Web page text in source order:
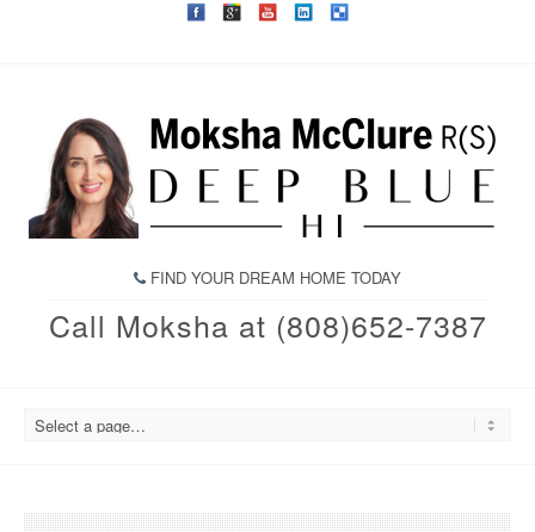
FIND YOUR DREAM HOME TODAY
Call Moksha at (808)652-7387